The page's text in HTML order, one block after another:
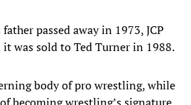
passed away in 1973, JCP
was sold to Ted Turner in 1988.
body of pro wrestling, while
becoming wrestling’s signature